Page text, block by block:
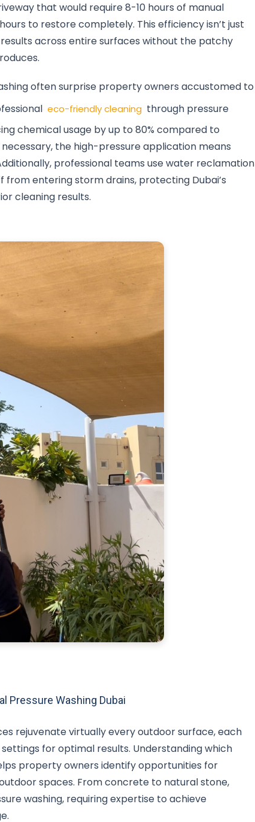
that would require 8-10 hours of manual
to restore completely. This efficiency isn’t just
across entire surfaces without the patchy
often surprise property owners accustomed to
eco-friendly cleaning through pressure
chemical usage by up to 80% compared to
the high-pressure application means
professional teams use water reclamation
entering storm drains, protecting Dubai’s
cleaning results.
Pressure Washing Dubai
rejuvenate virtually every outdoor surface, each
for optimal results. Understanding which
property owners identify opportunities for
spaces. From concrete to natural stone,
washing, requiring expertise to achieve